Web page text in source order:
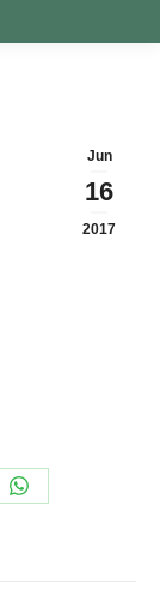
Jun
16
2017
Share